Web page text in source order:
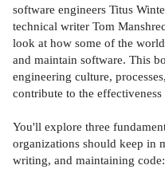
software engineers Titus
technical writer Tom
look at how some of the
and maintain software. This
engineering culture,
contribute to the
You'll explore three
organizations should keep in
writing, and maintaining code: